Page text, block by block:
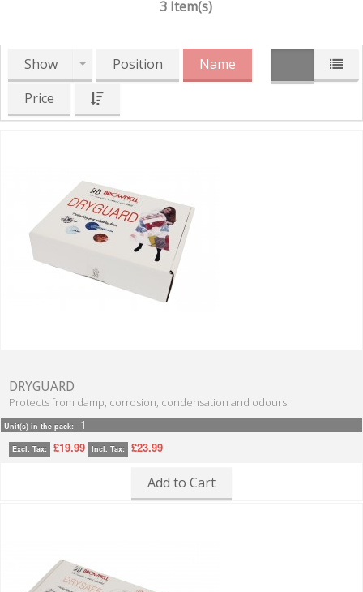
3 Item(s)
Show Position
Name
Price
DRYGUARD
Protects from damp, corrosion, condensation and odours
Unit(s) in the pack: 1
Excl. Tax: £19.99 Incl. Tax: £23.99
Add to Cart